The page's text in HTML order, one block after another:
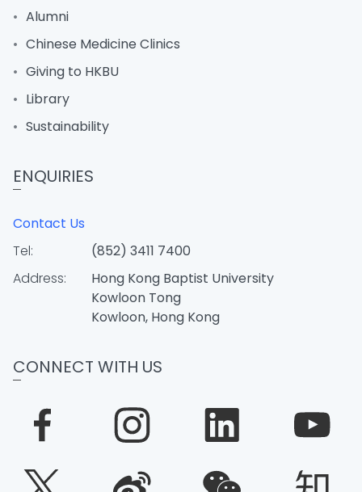
Alumni
Chinese Medicine Clinics
Giving to HKBU
Library
Sustainability
ENQUIRIES
Contact Us
Tel:
(852) 3411 7400
Address:
Hong Kong Baptist University
Kowloon Tong
Kowloon, Hong Kong
CONNECT WITH US